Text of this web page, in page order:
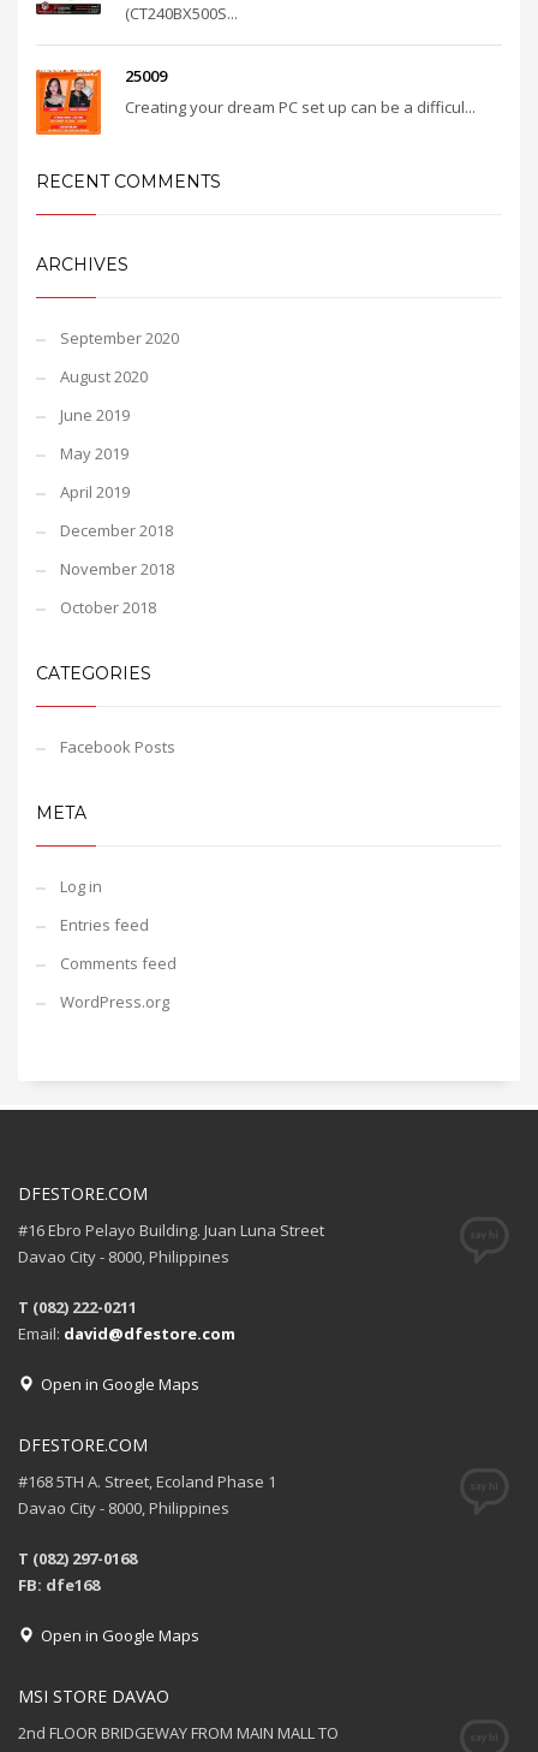
(CT240BX500S...
25009
Creating your dream PC set up can be a difficul...
RECENT COMMENTS
ARCHIVES
September 2020
August 2020
June 2019
May 2019
April 2019
December 2018
November 2018
October 2018
CATEGORIES
Facebook Posts
META
Log in
Entries feed
Comments feed
WordPress.org
DFESTORE.COM
#16 Ebro Pelayo Building. Juan Luna Street
Davao City - 8000, Philippines
T (082) 222-0211
Email: david@dfestore.com
Open in Google Maps
DFESTORE.COM
#168 5TH A. Street, Ecoland Phase 1
Davao City - 8000, Philippines
T (082) 297-0168
FB: dfe168
Open in Google Maps
MSI STORE DAVAO
2nd FLOOR BRIDGEWAY FROM MAIN MALL TO